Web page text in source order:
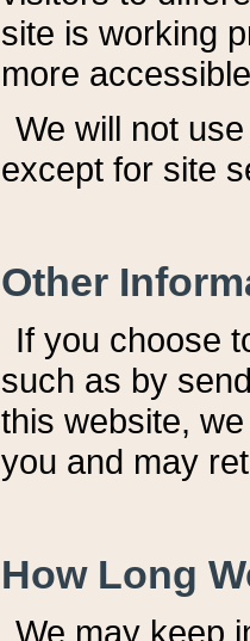
site is working
more
We will not
except for site
Other
If you choose
such as by
this website,
you and may
How Long
We may keep